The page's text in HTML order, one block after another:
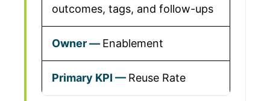
outcomes, tags, and follow-ups
Enablement
Reuse Rate